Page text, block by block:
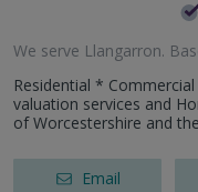
We serve Llangarron.
Residential *
valuation services and
of Worcestershire and
Email